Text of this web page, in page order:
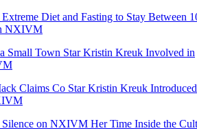
Diet and Fasting to Stay Between
NXIVM
Small Town Star Kristin Kreuk Involved in
Claims Co Star Kristin Kreuk
on NXIVM Her Time Inside the